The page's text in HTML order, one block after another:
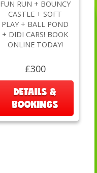
FUN RUN + BOUNCY
CASTLE + SOFT
PLAY + BALL POND
+ DIDI CARS! BOOK
ONLINE TODAY!
£300
DETAILS &
BOOKINGS